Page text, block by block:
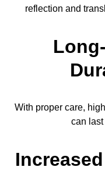
reflection and
With proper care,
can last